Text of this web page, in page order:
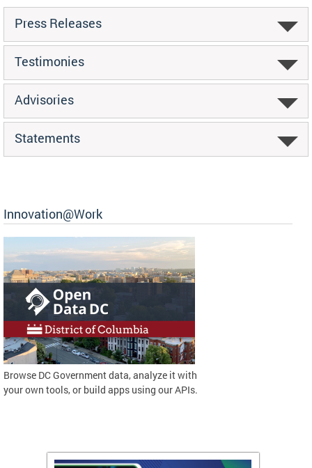
Press Releases
Testimonies
Advisories
Statements
Innovation@Work
Browse DC Government data, analyze it with
your own tools, or build apps using our APIs.